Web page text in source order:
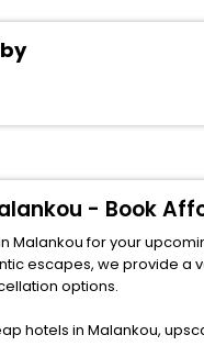
- Book
Malankou for your
we provide a variety
options.
hotels in Malankou,